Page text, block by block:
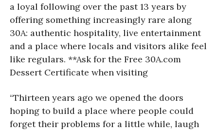
a loyal following over the past 13 years by
offering something increasingly rare along
30A: authentic hospitality, live entertainment
and a place where locals and visitors alike feel
like regulars. **Ask for the Free 30A.com
Dessert Certificate when visiting
“Thirteen years ago we opened the doors
hoping to build a place where people could
forget their problems for a little while, laugh